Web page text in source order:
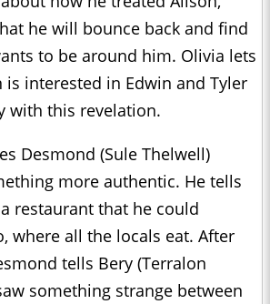
he will bounce back and find
to be around him. Olivia lets
interested in Edwin and Tyler
with this revelation.
Desmond (Sule Thelwell)
more authentic. He tells
restaurant that he could
where all the locals eat. After
tells Bery (Terralon
something strange between